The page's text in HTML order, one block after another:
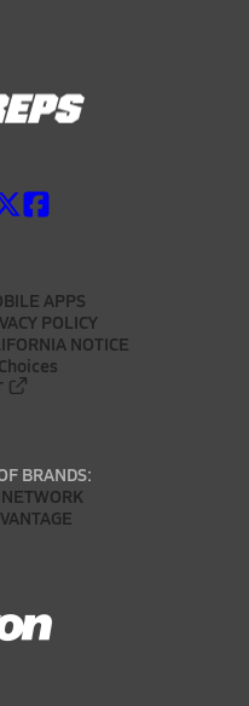
APPS
POLICY
NOTICE
BRANDS: